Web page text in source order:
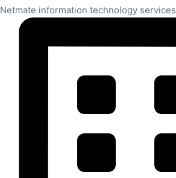
Netmate information technology services